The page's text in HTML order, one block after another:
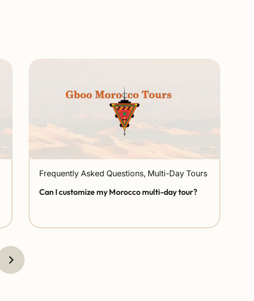
Frequently Asked Questions, Multi-Day Tours
Can I customize my Morocco multi-day tour?